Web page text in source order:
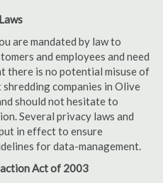
are mandated by law to
and employees and need
there is no potential misuse of
companies in Olive
should not hesitate to
Several privacy laws and
in effect to ensure
for data-management.
Act of 2003